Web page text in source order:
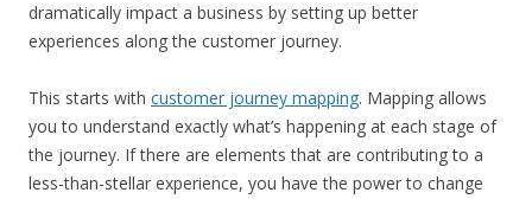
dramatically impact a business by setting up better
experiences along the customer journey.
This starts with customer journey mapping. Mapping allows
you to understand exactly what’s happening at each stage of
the journey. If there are elements that are contributing to a
less-than-stellar experience, you have the power to change